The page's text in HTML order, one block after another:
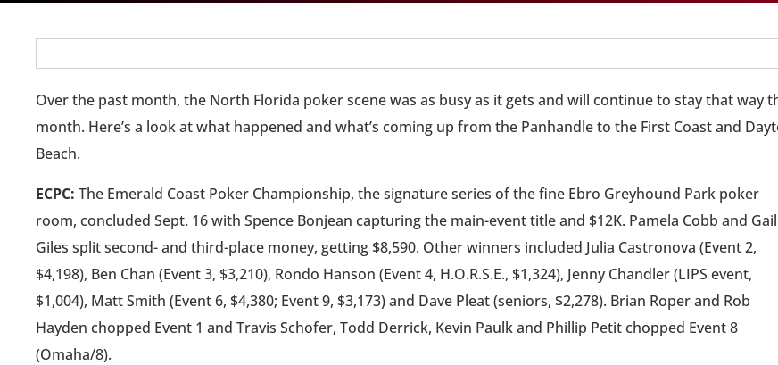
Over the past month, the North Florida poker scene was as busy as it gets and will continue to stay that way
month. Here’s a look at what happened and what’s coming up from the Panhandle to the First Coast and
Beach.
ECPC: The Emerald Coast Poker Championship, the signature series of the fine Ebro Greyhound Park poker
room, concluded Sept. 16 with Spence Bonjean capturing the main-event title and $12K. Pamela Cobb and Gail
Giles split second- and third-place money, getting $8,590. Other winners included Julia Castronova (Event 2,
$4,198), Ben Chan (Event 3, $3,210), Rondo Hanson (Event 4, H.O.R.S.E., $1,324), Jenny Chandler (LIPS event,
$1,004), Matt Smith (Event 6, $4,380; Event 9, $3,173) and Dave Pleat (seniors, $2,278). Brian Roper and Rob
Hayden chopped Event 1 and Travis Schofer, Todd Derrick, Kevin Paulk and Phillip Petit chopped Event 8
(Omaha/8).